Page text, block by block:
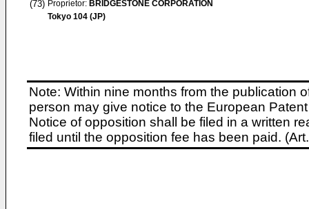
(73) Proprietor: BRIDGESTONE CORPORATION
Tokyo 104 (JP)
Note: Within nine months from the publication
person may give notice to the European
Notice of opposition shall be filed in a written
filed until the opposition fee has been paid.